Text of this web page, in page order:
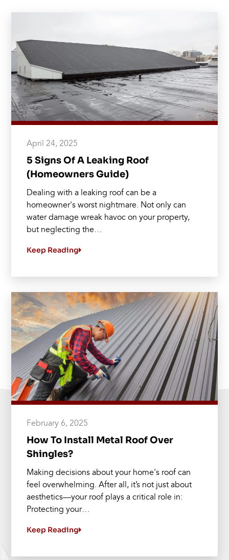
April 24, 2025
5 Signs Of A Leaking Roof
(Homeowners Guide)
Dealing with a leaking roof can be a
homeowner's worst nightmare. Not only can
water damage wreak havoc on your property,
but neglecting the…
Keep Reading
February 6, 2025
How To Install Metal Roof Over
Shingles?
Making decisions about your home's roof can
feel overwhelming. After all, it’s not just about
aesthetics—your roof plays a critical role in:
Protecting your…
Keep Reading